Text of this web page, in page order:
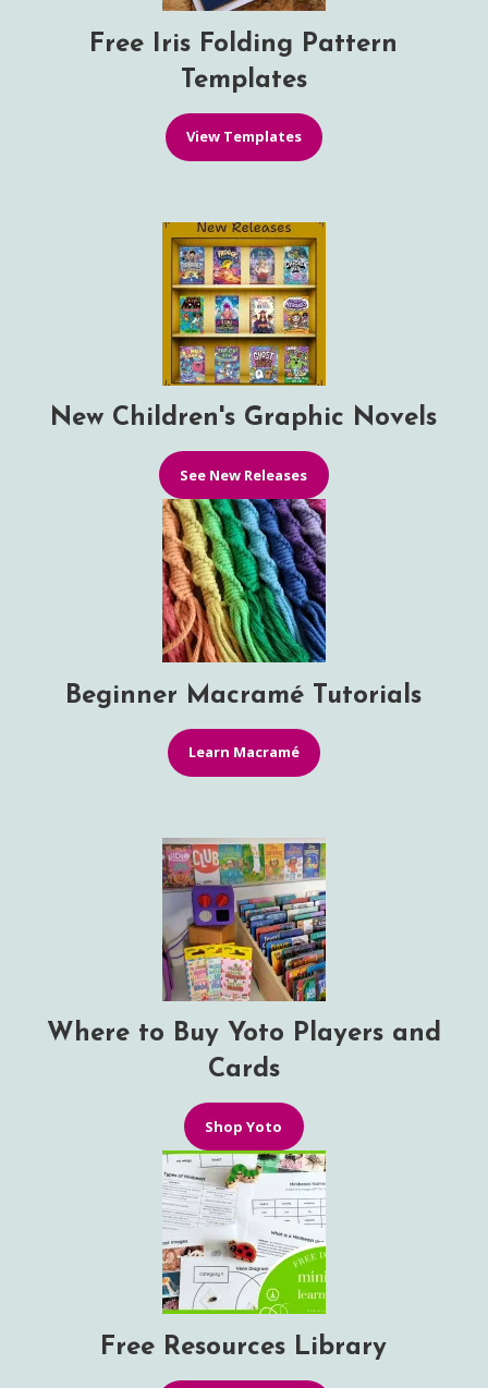
Free Iris Folding Pattern
Templates
View Templates
New Children's Graphic Novels
See New Releases
Beginner Macramé Tutorials
Learn Macramé
Where to Buy Yoto Players and
Cards
Shop Yoto
Free Resources Library